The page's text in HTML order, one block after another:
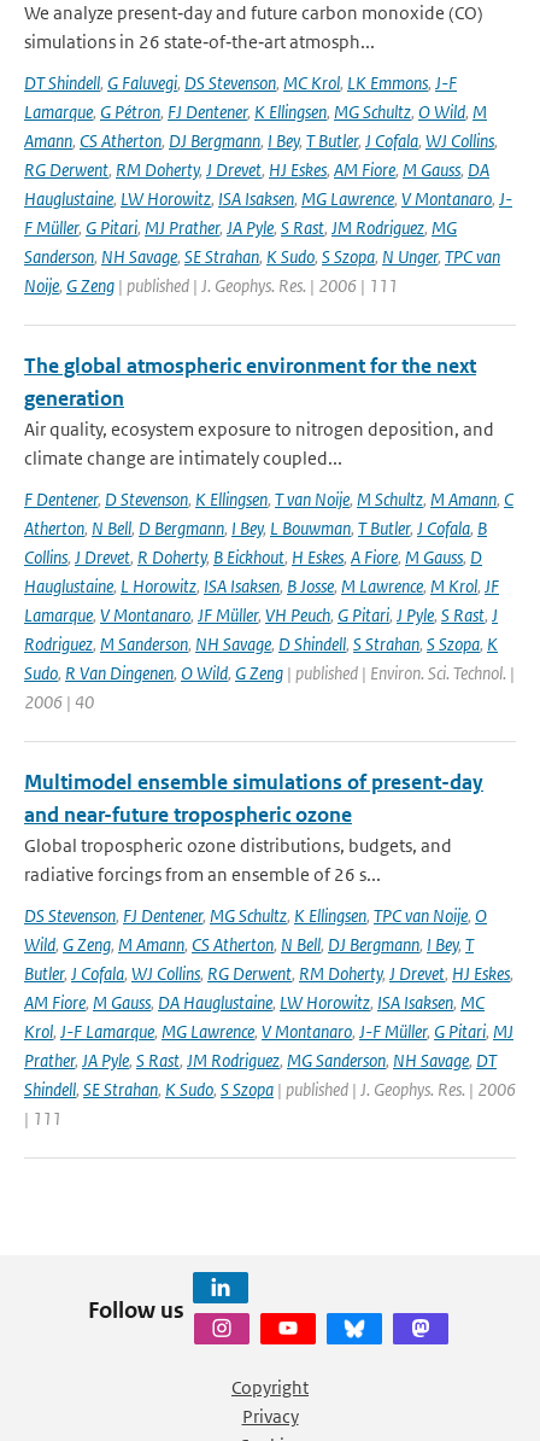
We analyze present‐day and future carbon monoxide (CO)
simulations in 26 state‐of‐the‐art atmosph...
DT Shindell, G Faluvegi, DS Stevenson, MC Krol, LK Emmons, J-F
Lamarque, G Pétron, FJ Dentener, K Ellingsen, MG Schultz, O Wild, M
Amann, CS Atherton, DJ Bergmann, I Bey, T Butler, J Cofala, WJ Collins,
RG Derwent, RM Doherty, J Drevet, HJ Eskes, AM Fiore, M Gauss, DA
Hauglustaine, LW Horowitz, ISA Isaksen, MG Lawrence, V Montanaro, J-
F Müller, G Pitari, MJ Prather, JA Pyle, S Rast, JM Rodriguez, MG
Sanderson, NH Savage, SE Strahan, K Sudo, S Szopa, N Unger, TPC van
Noije, G Zeng | published | J. Geophys. Res. | 2006 | 111
The global atmospheric environment for the next
generation
Air quality, ecosystem exposure to nitrogen deposition, and
climate change are intimately coupled...
F Dentener, D Stevenson, K Ellingsen, T van Noije, M Schultz, M Amann, C
Atherton, N Bell, D Bergmann, I Bey, L Bouwman, T Butler, J Cofala, B
Collins, J Drevet, R Doherty, B Eickhout, H Eskes, A Fiore, M Gauss, D
Hauglustaine, L Horowitz, ISA Isaksen, B Josse, M Lawrence, M Krol, JF
Lamarque, V Montanaro, JF Müller, VH Peuch, G Pitari, J Pyle, S Rast, J
Rodriguez, M Sanderson, NH Savage, D Shindell, S Strahan, S Szopa, K
Sudo, R Van Dingenen, O Wild, G Zeng | published | Environ. Sci. Technol. |
2006 | 40
Multimodel ensemble simulations of present-day
and near-future tropospheric ozone
Global tropospheric ozone distributions, budgets, and
radiative forcings from an ensemble of 26 s...
DS Stevenson, FJ Dentener, MG Schultz, K Ellingsen, TPC van Noije, O
Wild, G Zeng, M Amann, CS Atherton, N Bell, DJ Bergmann, I Bey, T
Butler, J Cofala, WJ Collins, RG Derwent, RM Doherty, J Drevet, HJ Eskes,
AM Fiore, M Gauss, DA Hauglustaine, LW Horowitz, ISA Isaksen, MC
Krol, J-F Lamarque, MG Lawrence, V Montanaro, J-F Müller, G Pitari, MJ
Prather, JA Pyle, S Rast, JM Rodriguez, MG Sanderson, NH Savage, DT
Shindell, SE Strahan, K Sudo, S Szopa | published | J. Geophys. Res. | 2006
| 111
Follow us
Copyright
Privacy